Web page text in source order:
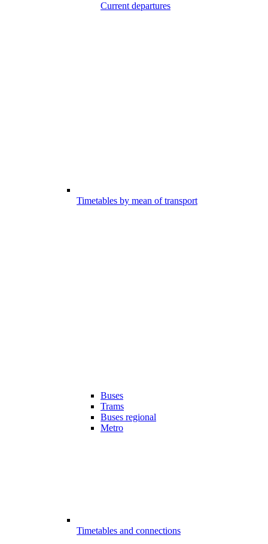
Current departures
Timetables by mean of transport
Buses
Trams
Buses regional
Metro
Timetables and connections